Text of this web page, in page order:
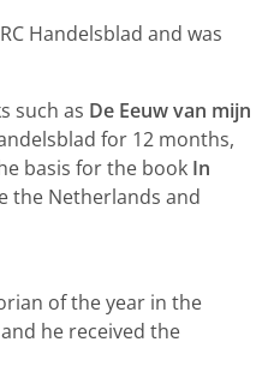
Handelsblad and was
such as De Eeuw van mijn
for 12 months,
basis for the book In
the Netherlands and
of the year in the
he received the